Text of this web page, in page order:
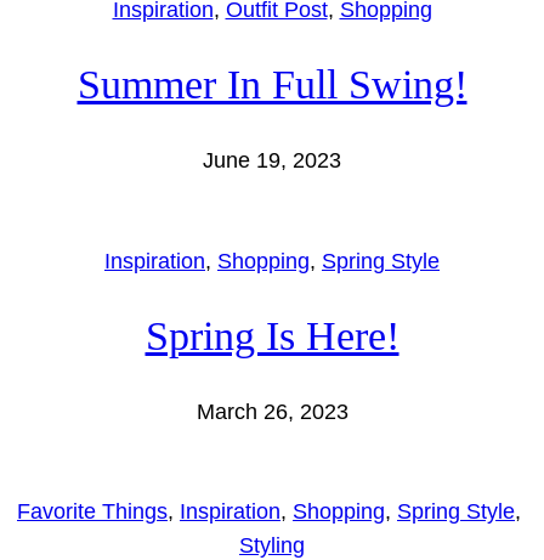
Inspiration, Outfit Post, Shopping
Summer In Full Swing!
June 19, 2023
Inspiration, Shopping, Spring Style
Spring Is Here!
March 26, 2023
Favorite Things, Inspiration, Shopping, Spring Style
Styling